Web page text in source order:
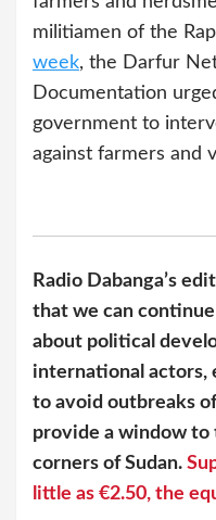
militiamen of the
week, the Darfur
Documentation
government to
against farmers and
Radio Dabanga’s
that we can
about political
international actors,
to avoid outbreaks
provide a window to
corners of Sudan.
little as €2.50, the